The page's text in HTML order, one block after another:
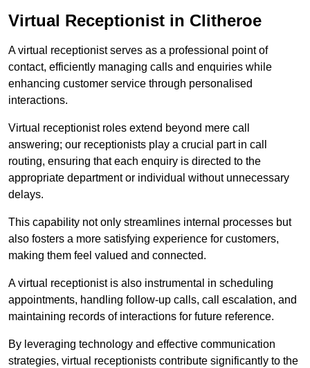
Virtual Receptionist in Clitheroe
A virtual receptionist serves as a professional point of
contact, efficiently managing calls and enquiries while
enhancing customer service through personalised
interactions.
Virtual receptionist roles extend beyond mere call
answering; our receptionists play a crucial part in call
routing, ensuring that each enquiry is directed to the
appropriate department or individual without unnecessary
delays.
This capability not only streamlines internal processes but
also fosters a more satisfying experience for customers,
making them feel valued and connected.
A virtual receptionist is also instrumental in scheduling
appointments, handling follow-up calls, call escalation, and
maintaining records of interactions for future reference.
By leveraging technology and effective communication
strategies, virtual receptionists contribute significantly to the